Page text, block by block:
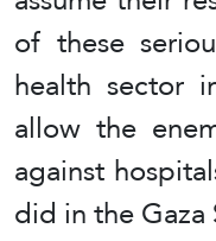
of these
health sector
allow the
against
did in the Gaza